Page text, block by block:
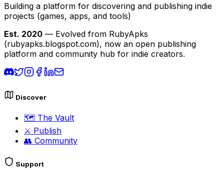
Building a platform for discovering and publishing indie
projects (games, apps, and tools)
Est. 2020 — Evolved from RubyApks
(rubyapks.blogspot.com), now an open publishing
platform and community hub for indie creators.
Discover
🗺️ The Vault
⚔️ Publish
👥 Community
Support